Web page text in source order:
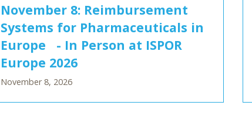
November 8: Reimbursement
Systems for Pharmaceuticals in
Europe - In Person at ISPOR
Europe 2026
November 8, 2026